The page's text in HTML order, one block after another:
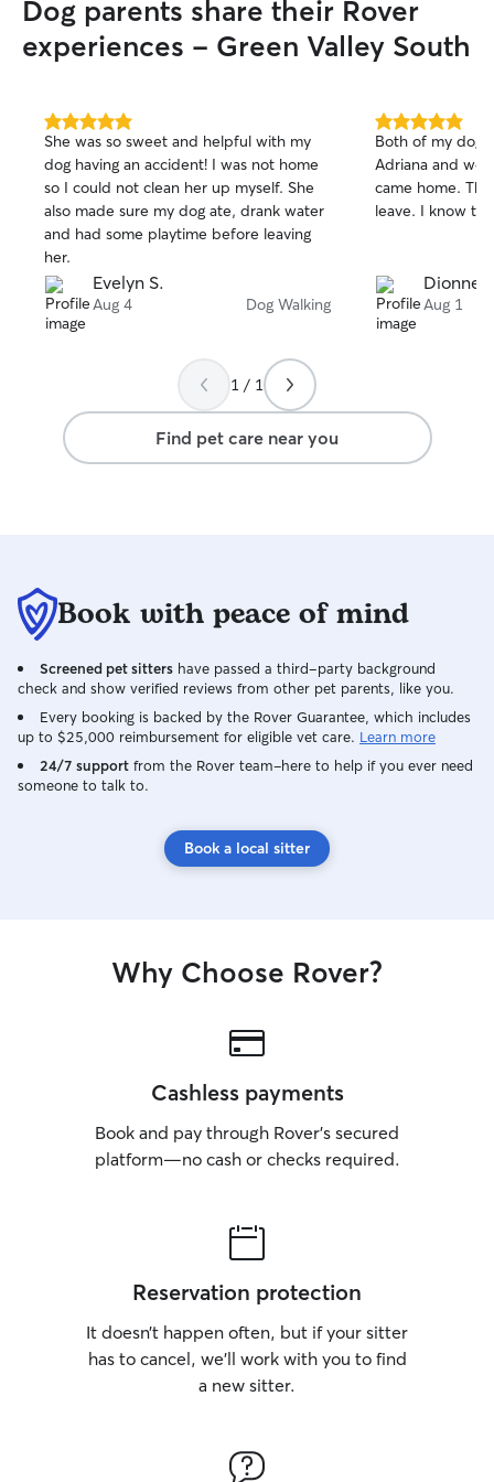
gets treated like
booking. If you
your dog needs
conversations. Reach
genuinely
running my own
means I'm not
lunch break.
attention with a
The day actually
home is a
at your place
stays exactly
schedule,
Dog parents share their Rover
experiences - Green Valley South
5.0
out
of
5
stars
She was so sweet and helpful with my
dog having an accident! I was not home
so I could not clean her up myself. She
also made sure my dog ate, drank water
and had some playtime before leaving
her.
Evelyn S.
Aug 4 Dog Walking
5.0
out
of
5
stars
Both of my
Adriana and
came home.
leave. I know
Dionne
Aug 1
1 / 1
Find pet care near you
Book with peace of mind
Screened pet sitters have passed a third-party background
check and show verified reviews from other pet parents, like you.
Every booking is backed by the Rover Guarantee, which includes
up to $25,000 reimbursement for eligible vet care. Learn more
24/7 support from the Rover team–here to help if you ever need
someone to talk to.
Book a local sitter
Why Choose Rover?
Cashless payments
Book and pay through Rover’s secured
platform—no cash or checks required.
Reservation protection
It doesn’t happen often, but if your sitter
has to cancel, we’ll work with you to find
a new sitter.